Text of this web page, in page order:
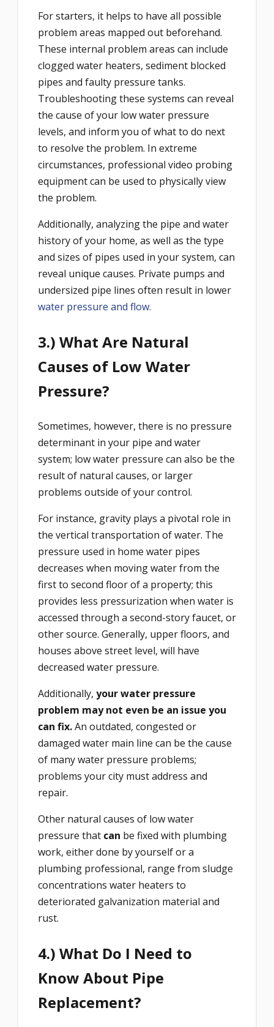
For starters, it helps to have all possible
problem areas mapped out beforehand.
These internal problem areas can include
clogged water heaters, sediment blocked
pipes and faulty pressure tanks.
Troubleshooting these systems can reveal
the cause of your low water pressure
levels, and inform you of what to do next
to resolve the problem. In extreme
circumstances, professional video probing
equipment can be used to physically view
the problem.
Additionally, analyzing the pipe and water
history of your home, as well as the type
and sizes of pipes used in your system, can
reveal unique causes. Private pumps and
undersized pipe lines often result in lower
water pressure and flow.
3.) What Are Natural
Causes of Low Water
Pressure?
Sometimes, however, there is no pressure
determinant in your pipe and water
system; low water pressure can also be the
result of natural causes, or larger
problems outside of your control.
For instance, gravity plays a pivotal role in
the vertical transportation of water. The
pressure used in home water pipes
decreases when moving water from the
first to second floor of a property; this
provides less pressurization when water is
accessed through a second-story faucet, or
other source. Generally, upper floors, and
houses above street level, will have
decreased water pressure.
Additionally, your water pressure
problem may not even be an issue you
can fix.An outdated, congested or
damaged water main line can be the cause
of many water pressure problems;
problems your city must address and
repair.
Other natural causes of low water
pressure that can be fixed with plumbing
work, either done by yourself or a
plumbing professional, range from sludge
concentrations water heaters to
deteriorated galvanization material and
rust.
4.) What Do I Need to
Know About Pipe
Replacement?